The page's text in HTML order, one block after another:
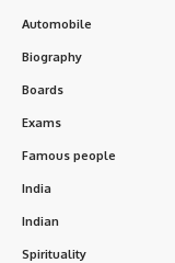
Automobile
Biography
Boards
Exams
Famous people
India
Indian
Spirituality